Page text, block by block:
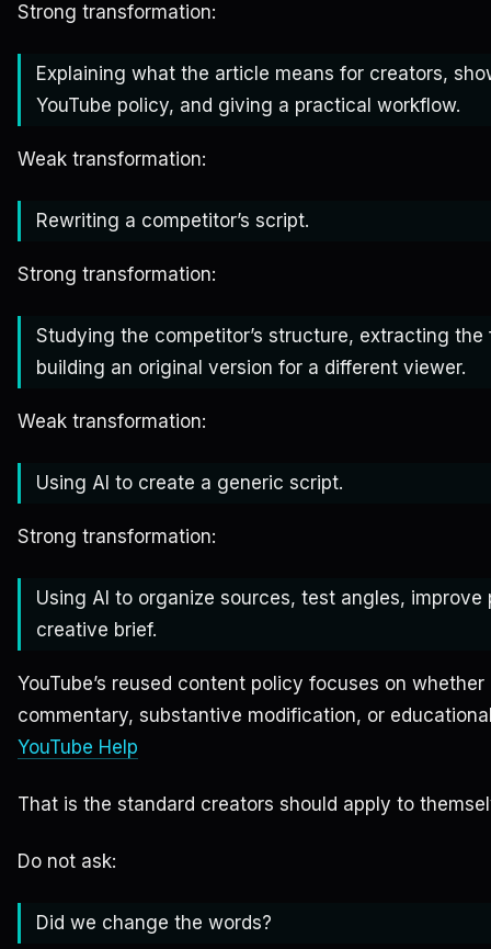
Strong transformation:
Explaining what the article means for creators,
YouTube policy, and giving a practical workflow.
Weak transformation:
Rewriting a competitor’s script.
Strong transformation:
Studying the competitor’s structure, extracting
building an original version for a different viewer.
Weak transformation:
Using AI to create a generic script.
Strong transformation:
Using AI to organize sources, test angles,
creative brief.
YouTube’s reused content policy focuses on
commentary, substantive modification, or
YouTube Help
That is the standard creators should apply to
Do not ask:
Did we change the words?